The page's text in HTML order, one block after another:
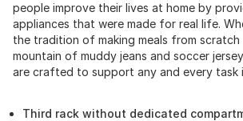
people improve their lives at home by
appliances that were made for real life.
the tradition of making meals from scratch
mountain of muddy jeans and soccer
are crafted to support any and every task
Third rack without dedicated